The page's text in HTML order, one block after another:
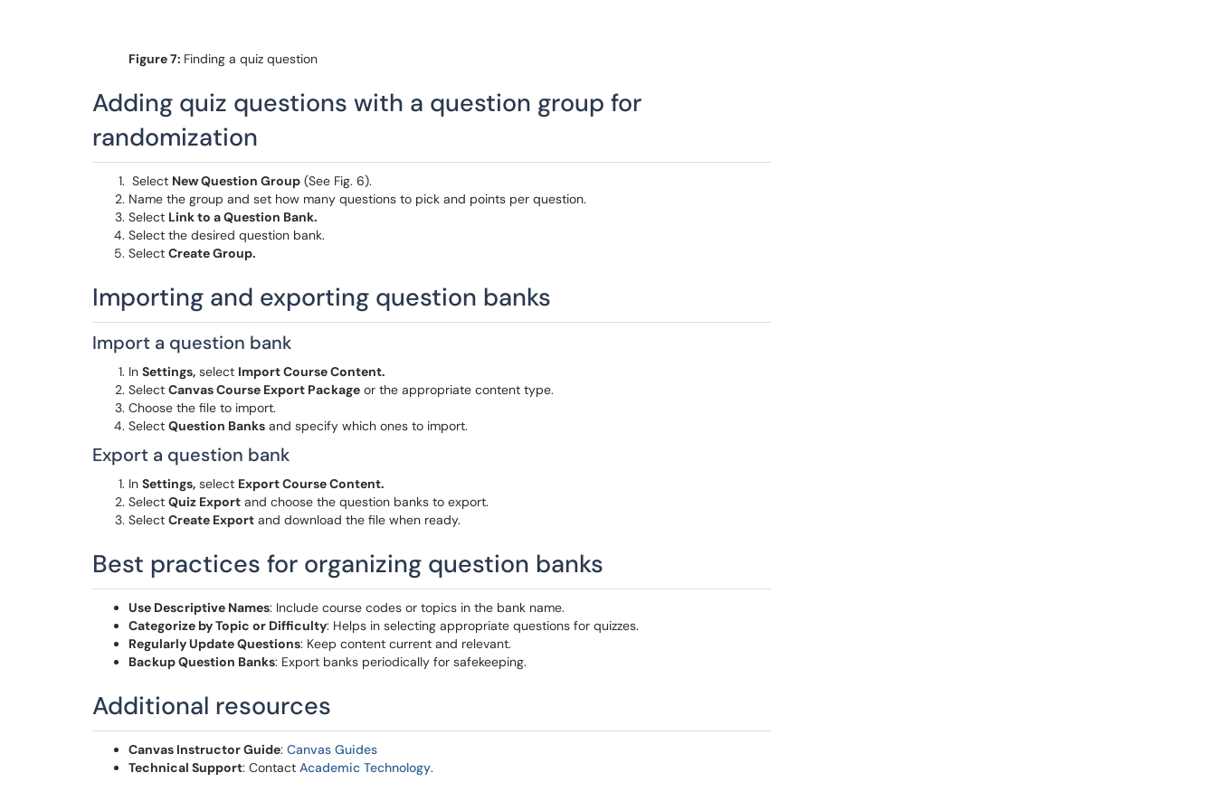
Figure 7: Finding a quiz question
Adding quiz questions with a question group for
randomization
Select New Question Group (See Fig. 6).
Name the group and set how many questions to pick and points per question.
Select Link to a Question Bank.
Select the desired question bank.
Select Create Group.
Importing and exporting question banks
Import a question bank
In Settings, select Import Course Content.
Select Canvas Course Export Package or the appropriate content type.
Choose the file to import.
Select Question Banks and specify which ones to import.
Export a question bank
In Settings, select Export Course Content.
Select Quiz Export and choose the question banks to export.
Select Create Export and download the file when ready.
Best practices for organizing question banks
Use Descriptive Names: Include course codes or topics in the bank name.
Categorize by Topic or Difficulty: Helps in selecting appropriate questions for quizzes.
Regularly Update Questions: Keep content current and relevant.
Backup Question Banks: Export banks periodically for safekeeping.
Additional resources
Canvas Instructor Guide: Canvas Guides
Technical Support: Contact Academic Technology.